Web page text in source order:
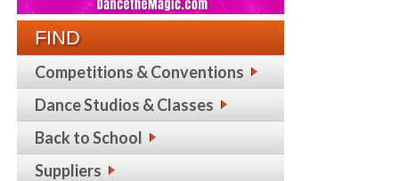
FIND
Competitions & Conventions
Dance Studios & Classes
Back to School
Suppliers